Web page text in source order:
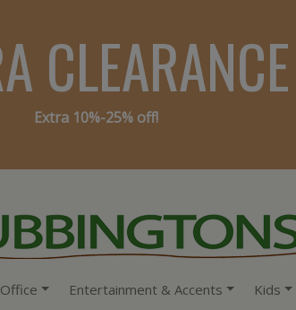
CLEARANCE
Extra 10%-25% off!
Office Entertainment & Accents Kids